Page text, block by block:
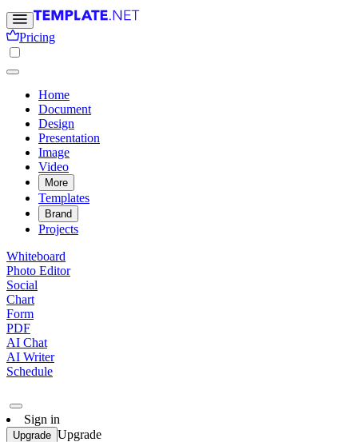
Pricing
Home
Document
Design
Presentation
Image
Video
More
Templates
Brand
Projects
Whiteboard
Photo Editor
Social
Chart
Form
PDF
AI Chat
AI Writer
Schedule
Sign in
Upgrade Upgrade